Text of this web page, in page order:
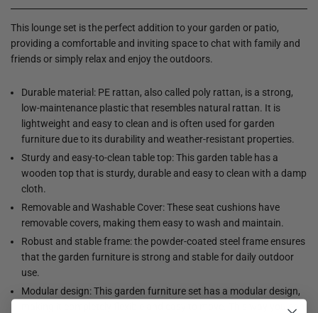
This lounge set is the perfect addition to your garden or patio,
providing a comfortable and inviting space to chat with family and
friends or simply relax and enjoy the outdoors.
Durable material: PE rattan, also called poly rattan, is a strong,
low-maintenance plastic that resembles natural rattan. It is
lightweight and easy to clean and is often used for garden
furniture due to its durability and weather-resistant properties.
Sturdy and easy-to-clean table top: This garden table has a
wooden top that is sturdy, durable and easy to clean with a damp
cloth.
Removable and Washable Cover: These seat cushions have
removable covers, making them easy to wash and maintain.
Robust and stable frame: the powder-coated steel frame ensures
that the garden furniture is strong and stable for daily outdoor
use.
Modular design: This garden furniture set has a modular design,
making it completely flexible and easy to move. This way you can